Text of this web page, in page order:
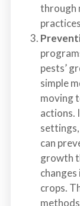
through
pests’
simple
moving
actions.
can
growth
crops.